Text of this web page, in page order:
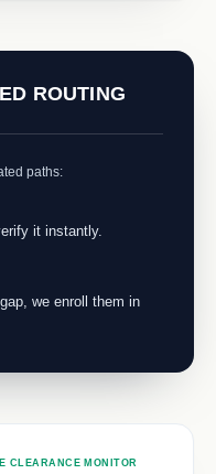
ROUTING
paths:
it instantly.
we enroll them in
CLEARANCE MONITOR